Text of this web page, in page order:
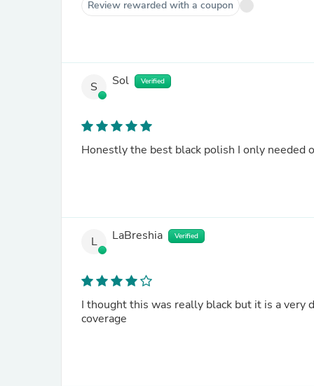
Review rewarded with a coupon
S Sol Verified
Honestly the best black polish I only needed
L LaBreshia Verified
I thought this was really black but it is a very
coverage